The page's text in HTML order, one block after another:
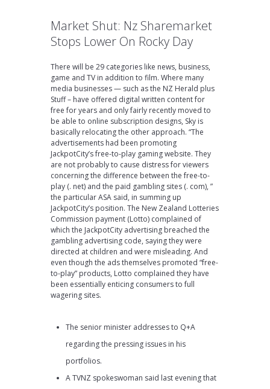
Market Shut: Nz Sharemarket
Stops Lower On Rocky Day
There will be 29 categories like news, business,
game and TV in addition to film. Where many
media businesses — such as the NZ Herald plus
Stuff – have offered digital written content for
free for years and only fairly recently moved to
be able to online subscription designs, Sky is
basically relocating the other approach. “The
advertisements had been promoting
JackpotCity’s free-to-play gaming website. They
are not probably to cause distress for viewers
concerning the difference between the free-to-
play (. net) and the paid gambling sites (. com), ”
the particular ASA said, in summing up
JackpotCity’s position. The New Zealand Lotteries
Commission payment (Lotto) complained of
which the JackpotCity advertising breached the
gambling advertising code, saying they were
directed at children and were misleading. And
even though the ads themselves promoted “free-
to-play” products, Lotto complained they have
been essentially enticing consumers to full
wagering sites.
The senior minister addresses to Q+A
regarding the pressing issues in his
portfolios.
A TVNZ spokeswoman said last evening that